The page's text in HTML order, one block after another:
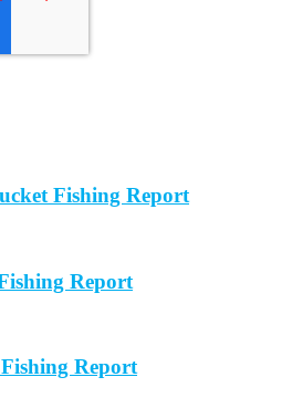
Fishing Report
Report
Report